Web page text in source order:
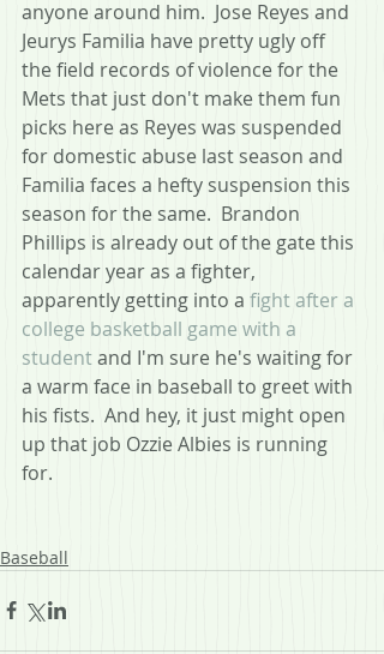
anyone around him.  Jose Reyes and
Jeurys Familia have pretty ugly off
the field records of violence for the
Mets that just don't make them fun
picks here as Reyes was suspended
for domestic abuse last season and
Familia faces a hefty suspension this
season for the same.  Brandon
Phillips is already out of the gate this
calendar year as a fighter,
apparently getting into a fight after a
college basketball game with a
student and I'm sure he's waiting for
a warm face in baseball to greet with
his fists.  And hey, it just might open
up that job Ozzie Albies is running
for.
Baseball